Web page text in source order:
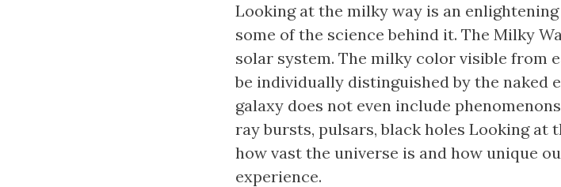
Looking at the milky way is an
some of the science behind it. The Milky
solar system. The milky color visible from
be individually distinguished by the naked
galaxy does not even include
ray bursts, pulsars, black holes Looking at
how vast the universe is and how unique
experience.